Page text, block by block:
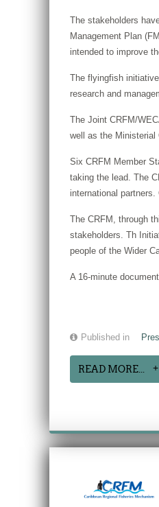
The stakeholders
Management Plan
intended to improve
The flyingfish
research and
The Joint CRFM/
well as the Ministerial
Six CRFM Member
taking the lead. The
international
The CRFM, through
stakeholders. Th
people of the Wider
A 16-minute
Published in
READ MORE...